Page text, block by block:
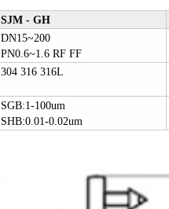
SJM - GH
DN15~200
PN0.6~1.6 RF FF
304 316 316L
SGB:1-100um
SHB:0.01-0.02um